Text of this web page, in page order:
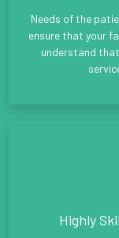
Needs of the
ensure that your
understand
Highly